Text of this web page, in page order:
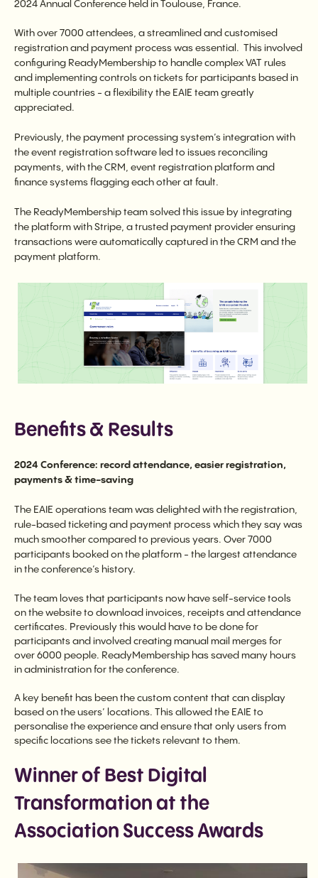
2024 Annual Conference held in Toulouse, France.
With over 7000 attendees, a streamlined and customised
registration and payment process was essential. This involved
configuring ReadyMembership to handle complex VAT rules
and implementing controls on tickets for participants based in
multiple countries - a flexibility the EAIE team greatly
appreciated.
Previously, the payment processing system’s integration with
the event registration software led to issues reconciling
payments, with the CRM, event registration platform and
finance systems flagging each other at fault.
The ReadyMembership team solved this issue by integrating
the platform with Stripe, a trusted payment provider ensuring
transactions were automatically captured in the CRM and the
payment platform.
Benefits & Results
2024 Conference: record attendance, easier registration,
payments & time-saving
The EAIE operations team was delighted with the registration,
rule-based ticketing and payment process which they say was
much smoother compared to previous years. Over 7000
participants booked on the platform - the largest attendance
in the conference’s history.
The team loves that participants now have self-service tools
on the website to download invoices, receipts and attendance
certificates. Previously this would have to be done for
participants and involved creating manual mail merges for
over 6000 people. ReadyMembership has saved many hours
in administration for the conference.
A key benefit has been the custom content that can display
based on the users’ locations. This allowed the EAIE to
personalise the experience and ensure that only users from
specific locations see the tickets relevant to them.
Winner of Best Digital
Transformation at the
Association Success Awards